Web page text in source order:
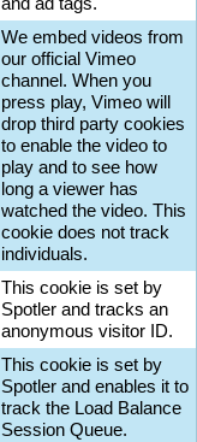
We embed videos from
our official Vimeo
channel. When you
press play, Vimeo will
drop third party cookies
to enable the video to
play and to see how
long a viewer has
watched the video. This
cookie does not track
individuals.
This cookie is set by
Spotler and tracks an
anonymous visitor ID.
This cookie is set by
Spotler and enables it to
track the Load Balance
Session Queue.